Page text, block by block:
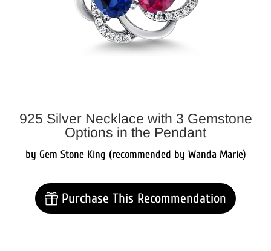
925 Silver Necklace with 3 Gemstone
Options in the Pendant
by Gem Stone King (recommended by Wanda Marie)
Purchase This Recommendation